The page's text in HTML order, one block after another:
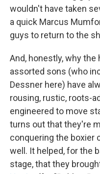
wouldn't have taken
a quick Marcus
guys to return to the
And, honestly, why
assorted sons (who
Dessner here) have
rousing, rustic, roots-
engineered to move
turns out that they're
conquering the boxier
well. It helped, for the
stage, that they